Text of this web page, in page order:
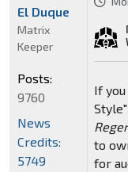
If
to
for
El Duque
Matrix
Keeper
Posts:
9760
News
Credits:
5749